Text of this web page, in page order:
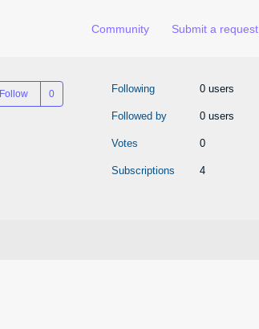
Community Submit a request
Follow Not yet followed by anyone
Following 0 users
Followed by 0 users
Votes 0
Subscriptions 4